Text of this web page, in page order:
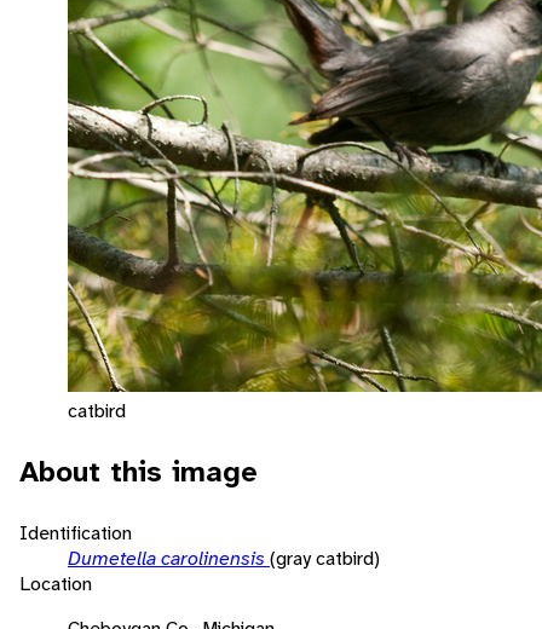
catbird
About this image
Identification
Dumetella carolinensis (gray catbird)
Location